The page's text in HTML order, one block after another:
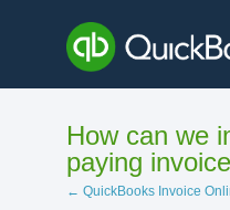
content
How can we
paying
← QuickBooks Invoice